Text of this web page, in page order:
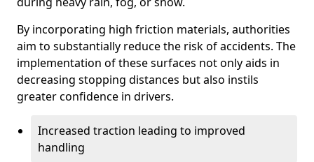
By incorporating high friction materials, authorities
aim to substantially reduce the risk of accidents. The
implementation of these surfaces not only aids in
decreasing stopping distances but also instils
greater confidence in drivers.
Increased traction leading to improved
handling